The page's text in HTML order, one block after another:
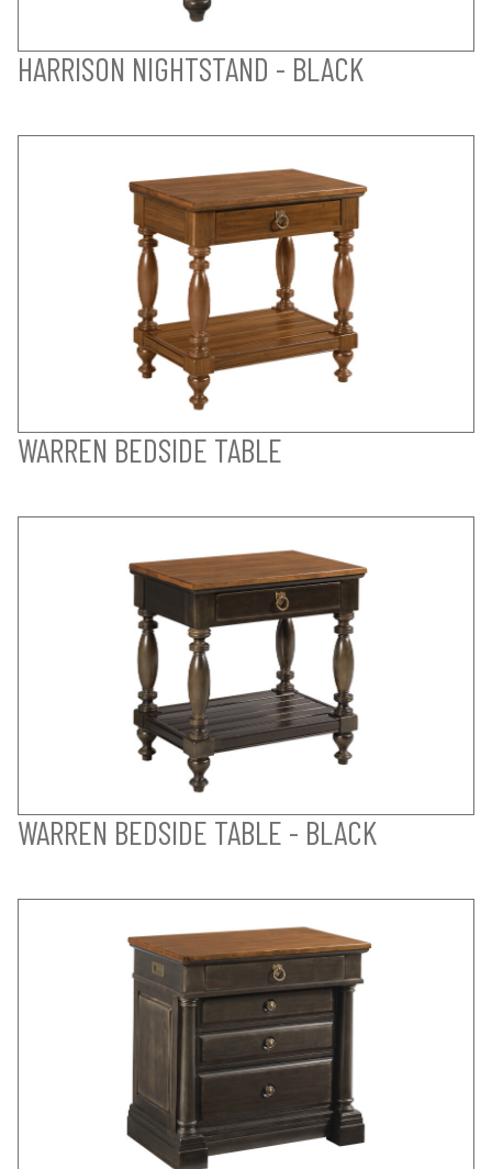
HARRISON NIGHTSTAND - BLACK
WARREN BEDSIDE TABLE
WARREN BEDSIDE TABLE - BLACK